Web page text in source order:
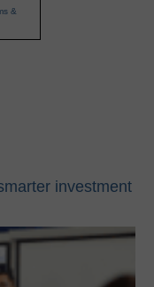
&
investment